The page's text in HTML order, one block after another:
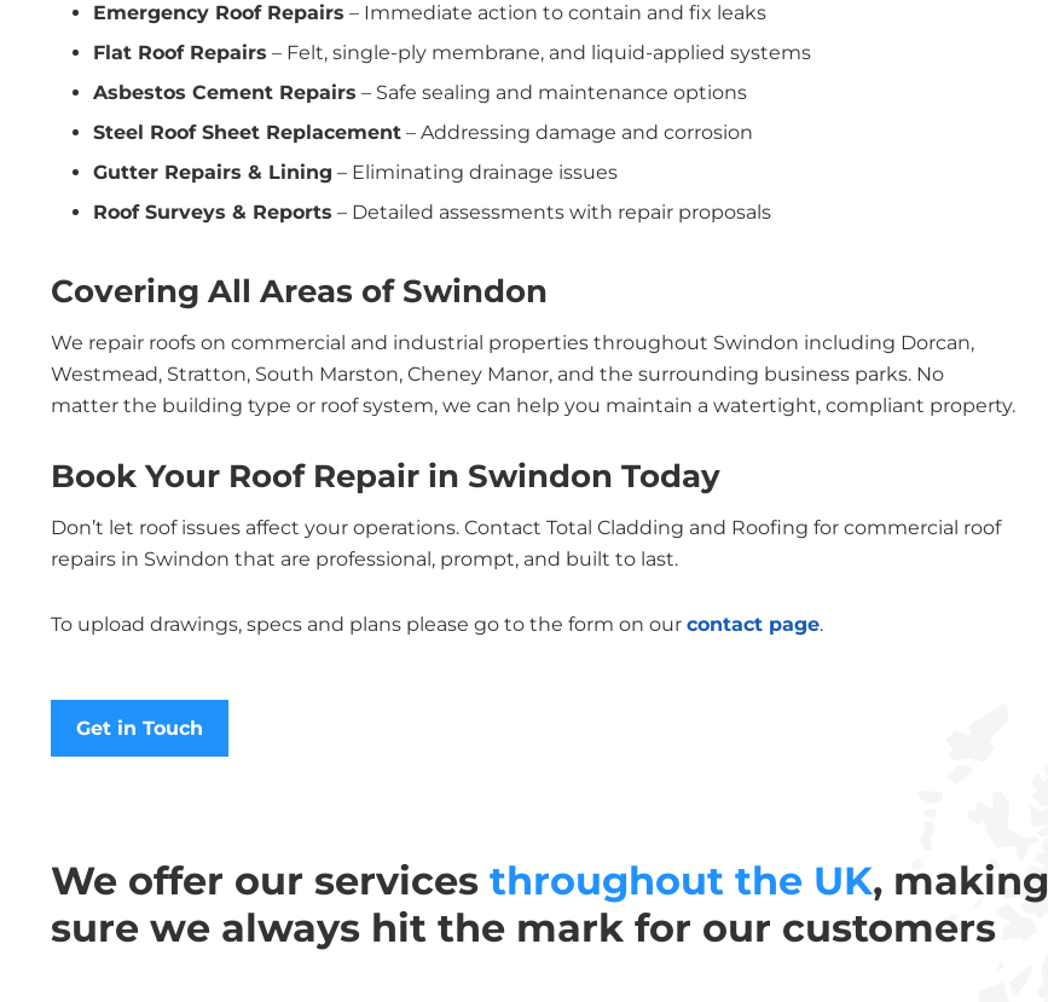
Emergency Roof Repairs – Immediate action to contain and fix leaks
Flat Roof Repairs – Felt, single-ply membrane, and liquid-applied systems
Asbestos Cement Repairs – Safe sealing and maintenance options
Steel Roof Sheet Replacement – Addressing damage and corrosion
Gutter Repairs & Lining – Eliminating drainage issues
Roof Surveys & Reports – Detailed assessments with repair proposals
Covering All Areas of Swindon
We repair roofs on commercial and industrial properties throughout Swindon including Dorcan,
Westmead, Stratton, South Marston, Cheney Manor, and the surrounding business parks. No
matter the building type or roof system, we can help you maintain a watertight, compliant property.
Book Your Roof Repair in Swindon Today
Don’t let roof issues affect your operations. Contact Total Cladding and Roofing for commercial roof
repairs in Swindon that are professional, prompt, and built to last.
To upload drawings, specs and plans please go to the form on our contact page.
Get in Touch
We offer our services throughout the UK, making
sure we always hit the mark for our customers